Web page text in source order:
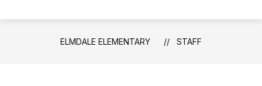
ELMDALE ELEMENTARY STAFF